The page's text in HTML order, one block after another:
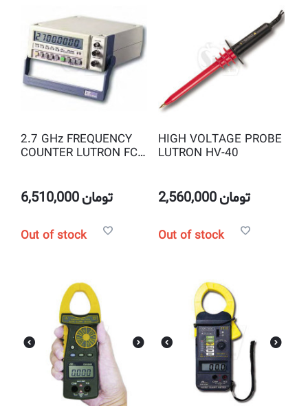
2.7 GHz FREQUENCY
COUNTER LUTRON FC-
6,510,000تومان
Out of stock
HIGH VOLTAGE PROBE
LUTRON HV-40
2,560,000تومان
Out of stock